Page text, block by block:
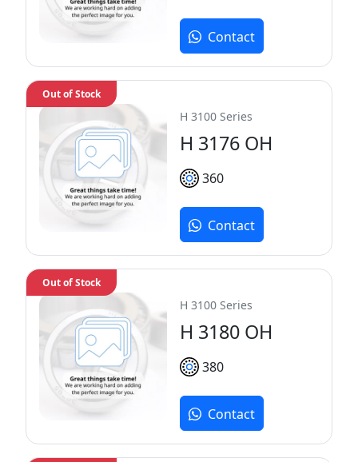
Contact
H 3100 Series
H 3176 OH
360
Out of Stock
Contact
H 3100 Series
H 3180 OH
380
Out of Stock
Contact